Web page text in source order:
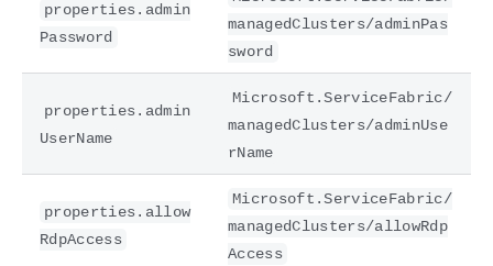
properties.admin
Password
managedClusters/adminPas
sword
properties.admin
UserName
Microsoft.ServiceFabric/
managedClusters/adminUse
rName
properties.allow
RdpAccess
Microsoft.ServiceFabric/
managedClusters/allowRdp
Access